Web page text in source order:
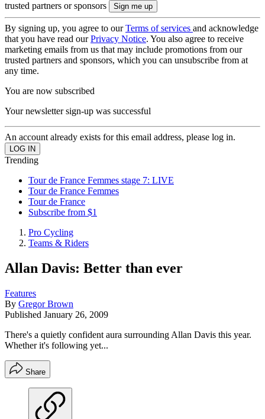
trusted partners or sponsors
By signing up, you agree to ourTerms of services and acknowledge
that you have read ourPrivacy Notice. You also agree to receive
marketing emails from us that may include promotions from our
trusted partners and sponsors, which you can unsubscribe from at
any time.
You are now subscribed
Your newsletter sign-up was successful
An account already exists for this email address, please log in.
Trending
Tour de France Femmes stage 7: LIVE
Tour de France Femmes
Tour de France
Subscribe from $1
Pro Cycling
Teams & Riders
Allan Davis: Better than ever
Features
By Gregor Brown
Published January 26, 2009
There's a quietly confident aura surrounding Allan Davis this year.
Whether it's following yet...
Share